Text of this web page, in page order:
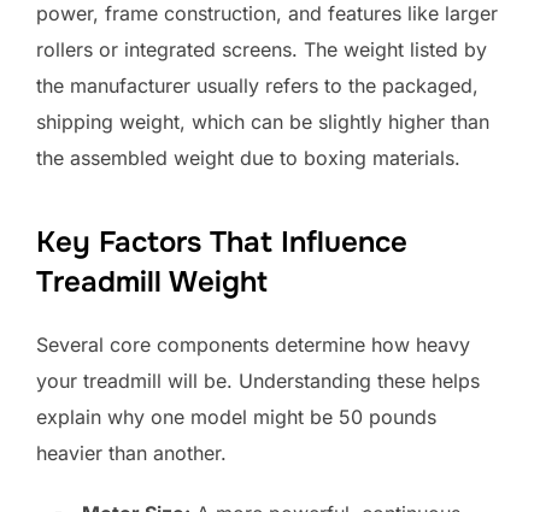
power, frame construction, and features like larger
rollers or integrated screens. The weight listed by
the manufacturer usually refers to the packaged,
shipping weight, which can be slightly higher than
the assembled weight due to boxing materials.
Key Factors That Influence
Treadmill Weight
Several core components determine how heavy
your treadmill will be. Understanding these helps
explain why one model might be 50 pounds
heavier than another.